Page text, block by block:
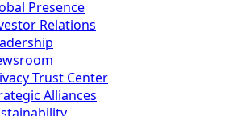
Presence
Relations
Trust Center
Alliances